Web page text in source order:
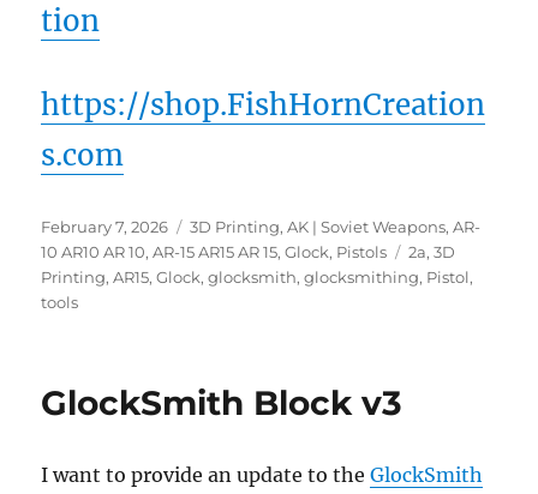
tion
https://shop.FishHornCreation
s.com
Posted
on
February 7, 2026 Categories
3D Printing,AK | Soviet Weapons,AR-
10 AR10 AR 10,AR-15 AR15 AR 15,Glock, Pistols Tags
2a,3D
Printing,AR15,Glock,glocksmith,glocksmithing, Pistol,
tools
GlockSmith Block v3
I want to provide an update to theGlockSmith